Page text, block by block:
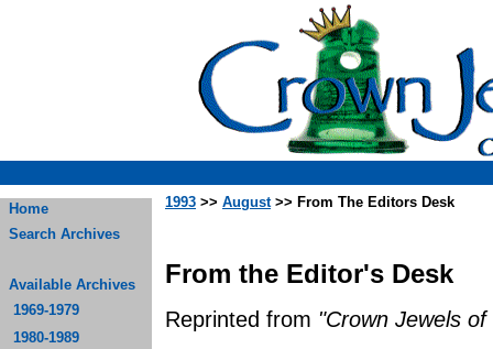
Home
Search Archives
Available Archives
1969-1979
1980-1989
1993 >> August>> From The Editors Desk
From the Editor's Desk
Reprinted from "Crown Jewels